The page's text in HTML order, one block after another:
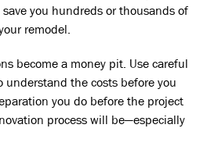
you hundreds or thousands of
remodel.
become a money pit. Use careful
understand the costs before you
you do before the project
process will be—especially